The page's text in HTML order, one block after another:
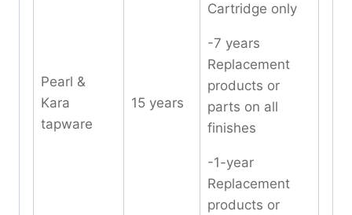
Pearl &
Kara
tapware
15 years
Cartridge only
-7 years
Replacement
products or
parts on all
finishes
-1-year
Replacement
products or